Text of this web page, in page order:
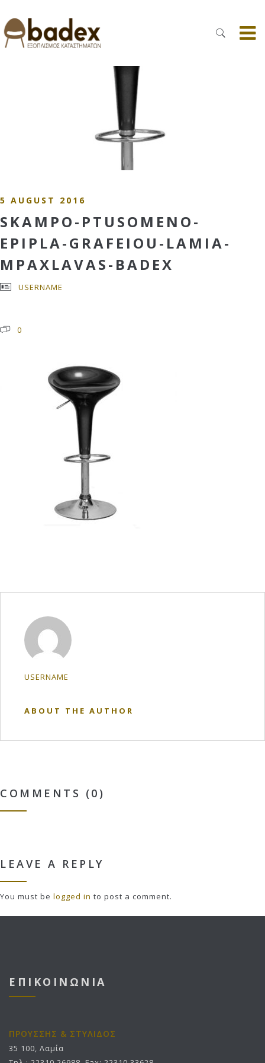
5 AUGUST 2016
SKAMPO-PTUSOMENO-
EPIPLA-GRAFEIOU-LAMIA-
MPAXLAVAS-BADEX
USERNAME
0
USERNAME
ABOUT THE AUTHOR
COMMENTS (0)
LEAVE A REPLY
You must be logged in to post a comment.
ΕΠΙΚΟΙΝΩΝΙΑ
ΠΡΟΥΣΣΗΣ & ΣΤΥΛΙΔΟΣ
35 100, Λαμία